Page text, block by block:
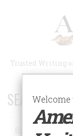
Trusted Writing
SEARCH 75
Search
Welcome